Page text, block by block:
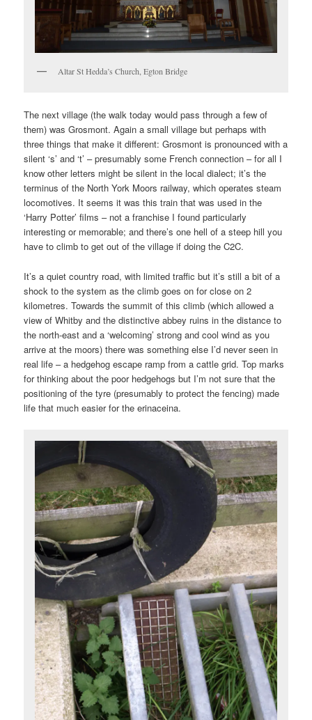
Altar St Hedda’s Church, Egton Bridge
The next village (the walk today would pass through a few of
them) was Grosmont. Again a small village but perhaps with
three things that make it different: Grosmont is pronounced with a
silent ‘s’ and ‘t’ – presumably some French connection – for all I
know other letters might be silent in the local dialect; it’s the
terminus of the North York Moors railway, which operates steam
locomotives. It seems it was this train that was used in the
‘Harry Potter’ films – not a franchise I found particularly
interesting or memorable; and there’s one hell of a steep hill you
have to climb to get out of the village if doing the C2C.
It’s a quiet country road, with limited traffic but it’s still a bit of a
shock to the system as the climb goes on for close on 2
kilometres. Towards the summit of this climb (which allowed a
view of Whitby and the distinctive abbey ruins in the distance to
the north-east and a ‘welcoming’ strong and cool wind as you
arrive at the moors) there was something else I’d never seen in
real life – a hedgehog escape ramp from a cattle grid. Top marks
for thinking about the poor hedgehogs but I’m not sure that the
positioning of the tyre (presumably to protect the fencing) made
life that much easier for the erinaceina.